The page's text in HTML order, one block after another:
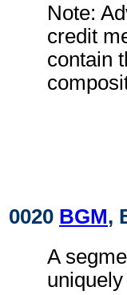
Note:
credit
contain
0020 BGM,
A